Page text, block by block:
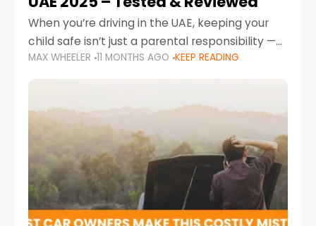
When you’re driving in the UAE, keeping your
child safe isn’t just a parental responsibility —
it’s also a legal requirement. Road safety
campaigns and stricter enforcement mean
MAX WHEELER 11 MONTHS AGO KEEP READING